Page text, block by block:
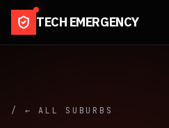
TECH EMERGENCY
/ ← ALL SUBURBS